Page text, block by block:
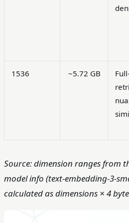
1536 ~5.72 GB
Source: dimension ranges from
model info (text-embedding-3-
calculated as dimensions × 4